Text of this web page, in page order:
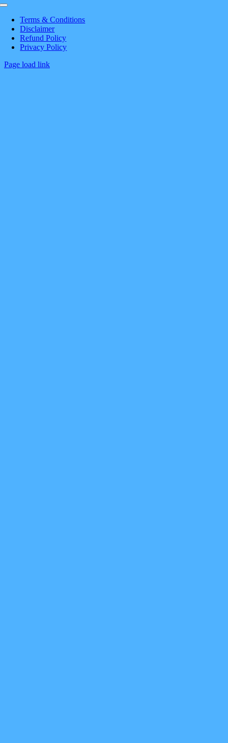
Toggle
NavigationTerms & Conditions
Disclaimer
Refund Policy
Privacy Policy
Page load link